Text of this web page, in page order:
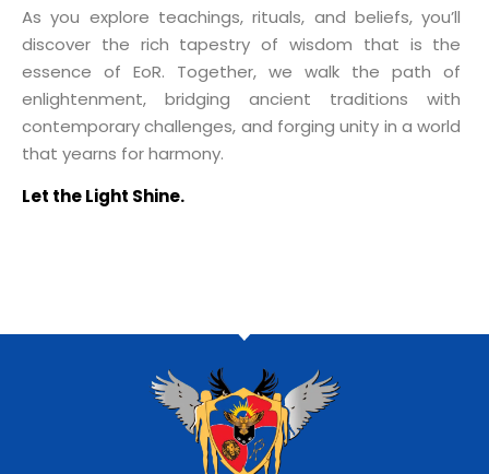
As you explore teachings, rituals, and beliefs, you’ll
discover the rich tapestry of wisdom that is the
essence of EoR. Together, we walk the path of
enlightenment, bridging ancient traditions with
contemporary challenges, and forging unity in a world
that yearns for harmony.
Let the Light Shine.